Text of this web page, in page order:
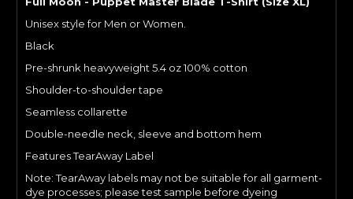
Unisex style for Men or Women.
Black
Pre-shrunk heavyweight 5.4 oz 100% cotton
Shoulder-to-shoulder tape
Seamless collarette
Double-needle neck, sleeve and bottom hem
Features TearAway Label
Note: TearAway labels may not be suitable for all garment-
dye processes; please test sample before dyeing